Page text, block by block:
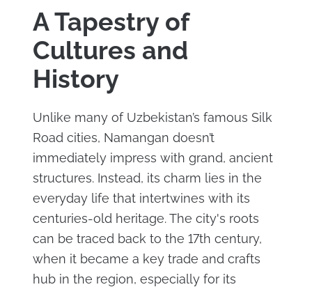
A Tapestry of
Cultures and
History
Unlike many of Uzbekistan’s famous Silk
Road cities, Namangan doesn’t
immediately impress with grand, ancient
structures. Instead, its charm lies in the
everyday life that intertwines with its
centuries-old heritage. The city's roots
can be traced back to the 17th century,
when it became a key trade and crafts
hub in the region, especially for its